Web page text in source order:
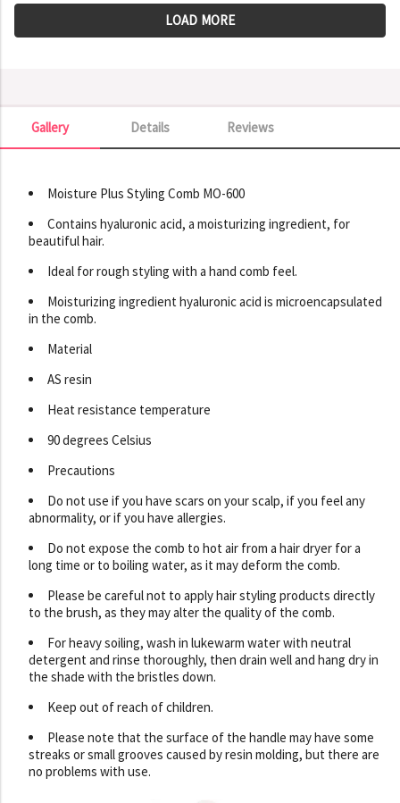
LOAD MORE
Details
Gallery Reviews
Gallery
Moisture Plus Styling Comb MO-600
Contains hyaluronic acid, a moisturizing ingredient, for
beautiful hair.
Ideal for rough styling with a hand comb feel.
Moisturizing ingredient hyaluronic acid is microencapsulated
in the comb.
Material
AS resin
Heat resistance temperature
90 degrees Celsius
Precautions
Do not use if you have scars on your scalp, if you feel any
abnormality, or if you have allergies.
Do not expose the comb to hot air from a hair dryer for a
long time or to boiling water, as it may deform the comb.
Please be careful not to apply hair styling products directly
to the brush, as they may alter the quality of the comb.
For heavy soiling, wash in lukewarm water with neutral
detergent and rinse thoroughly, then drain well and hang dry in
the shade with the bristles down.
Keep out of reach of children.
Please note that the surface of the handle may have some
streaks or small grooves caused by resin molding, but there are
no problems with use.